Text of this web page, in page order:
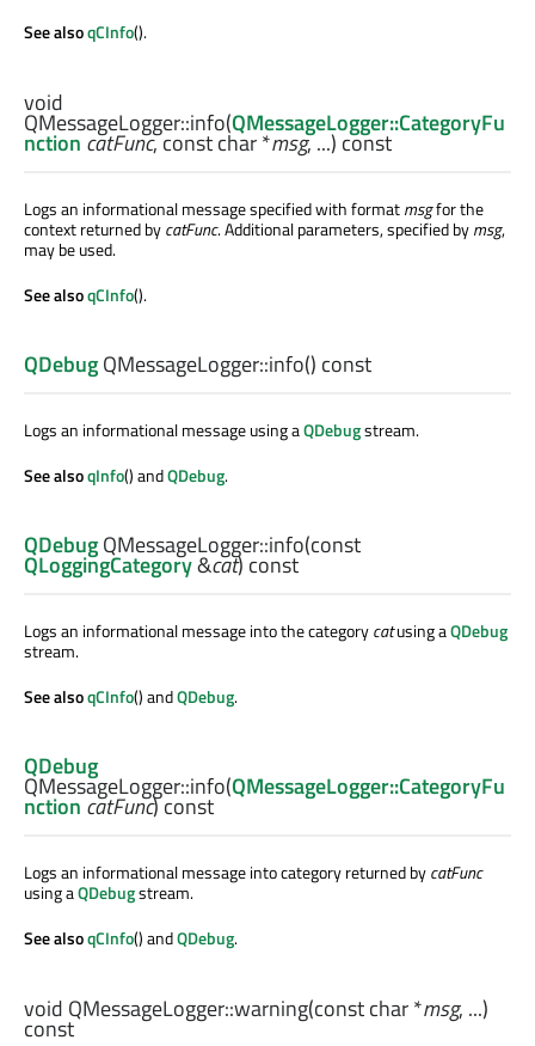
See alsoqCInfo().
void
QMessageLogger::info(QMessageLogger::CategoryFu
nctioncatFunc, constchar*msg, ...) const
Logs an informational message specified with formatmsgfor the
context returned bycatFunc. Additional parameters, specified bymsg,
may be used.
See alsoqCInfo().
QDebugQMessageLogger::info() const
Logs an informational message using aQDebugstream.
See alsoqInfo() andQDebug.
QDebugQMessageLogger::info(const
QLoggingCategory&cat) const
Logs an informational message into the categorycatusing aQDebug
stream.
See alsoqCInfo() andQDebug.
QDebug
QMessageLogger::info(QMessageLogger::CategoryFu
nction catFunc) const
Logs an informational message into category returned bycatFunc
using aQDebugstream.
See alsoqCInfo() andQDebug.
void QMessageLogger::warning(constchar*msg, ...)
const